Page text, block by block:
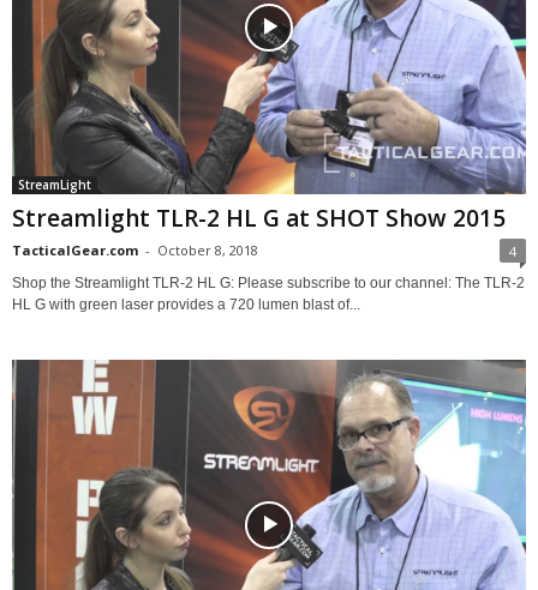
StreamLight
Streamlight TLR-2 HL G at SHOT Show 2015
TacticalGear.com - October 8, 2018 4
Shop the Streamlight TLR-2 HL G: Please subscribe to our channel: The TLR-2
HL G with green laser provides a 720 lumen blast of...